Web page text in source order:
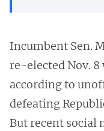
Incumbent Sen.
re-elected Nov.
according to
defeating
But recent social